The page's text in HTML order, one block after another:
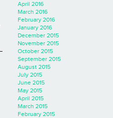
April 2016
March 2016
February 2016
January 2016
December 2015
November 2015
October 2015
September 2015
August 2015
July 2015
June 2015
May 2015
April 2015
March 2015
February 2015